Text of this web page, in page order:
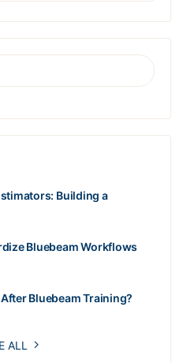
Building a
Bluebeam Workflows
Bluebeam Training?
ALL